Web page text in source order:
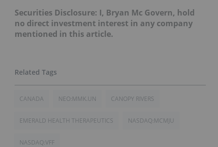
Securities Disclosure: I, Bryan Mc Govern, hold
no direct investment interest in any company
mentioned in this article.
CANADA NEO:MMK.UN CANOPY RIVERS
EMERALD HEALTH THERAPEUTICS NASDAQ:MCMJU
NASDAQ:VFF